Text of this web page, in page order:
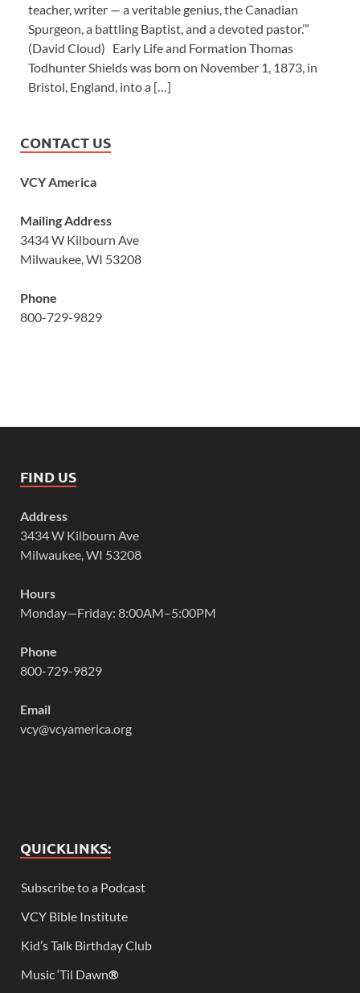
teacher, writer — a veritable genius, the Canadian
Spurgeon, a battling Baptist, and a devoted pastor.’”
(David Cloud) Early Life and Formation Thomas
Todhunter Shields was born on November 1, 1873, in
Bristol, England, into a […]
CONTACT US
VCY America
Mailing Address
3434 W Kilbourn Ave
Milwaukee, WI 53208
Phone
800-729-9829
FIND US
Address
3434 W Kilbourn Ave
Milwaukee, WI 53208
Hours
Monday—Friday: 8:00AM–5:00PM
Phone
800-729-9829
Email
vcy@vcyamerica.org
QUICKLINKS:
Subscribe to a Podcast
VCY Bible Institute
Kid’s Talk Birthday Club
Music ‘Til Dawn®